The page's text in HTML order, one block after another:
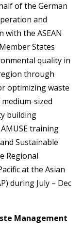
of the German
and
with the ASEAN
States
quality in
through
optimizing waste
sized
building
training
Sustainable
Regional
at the Asian
during July – Dec
Management